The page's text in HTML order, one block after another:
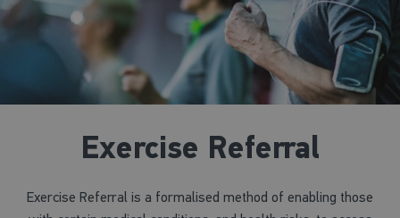
Exercise Referral
Exercise Referral is a formalised method of enabling those